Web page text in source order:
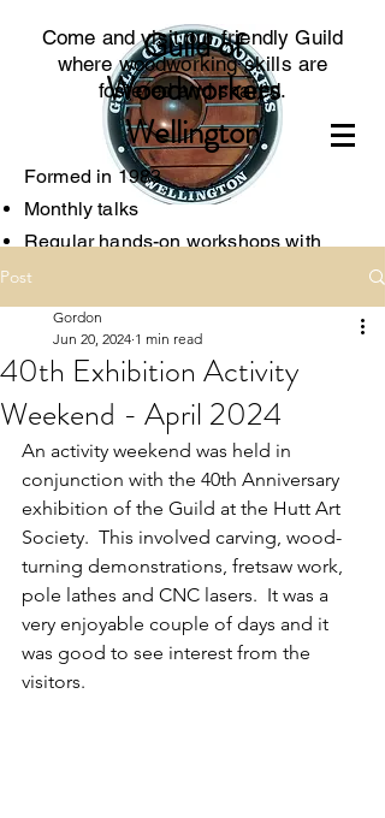
Guild of
Woodworkers
Wellington
Come and visit our friendly Guild
where woodworking skills are
fostered and shared.
Formed in 1983
Monthly talks
Regular hands-on workshops with
experts
Access to specialised tools
Associated with the local Menzshed
Post
40th Exhibition Activity
Weekend - April 2024
Gordon
Jun 20, 2024 1 min read
An activity weekend was held in
conjunction with the 40th Anniversary
exhibition of the Guild at the Hutt Art
Society.  This involved carving, wood-
turning demonstrations, fretsaw work,
pole lathes and CNC lasers.  It was a
very enjoyable couple of days and it
was good to see interest from the
visitors.